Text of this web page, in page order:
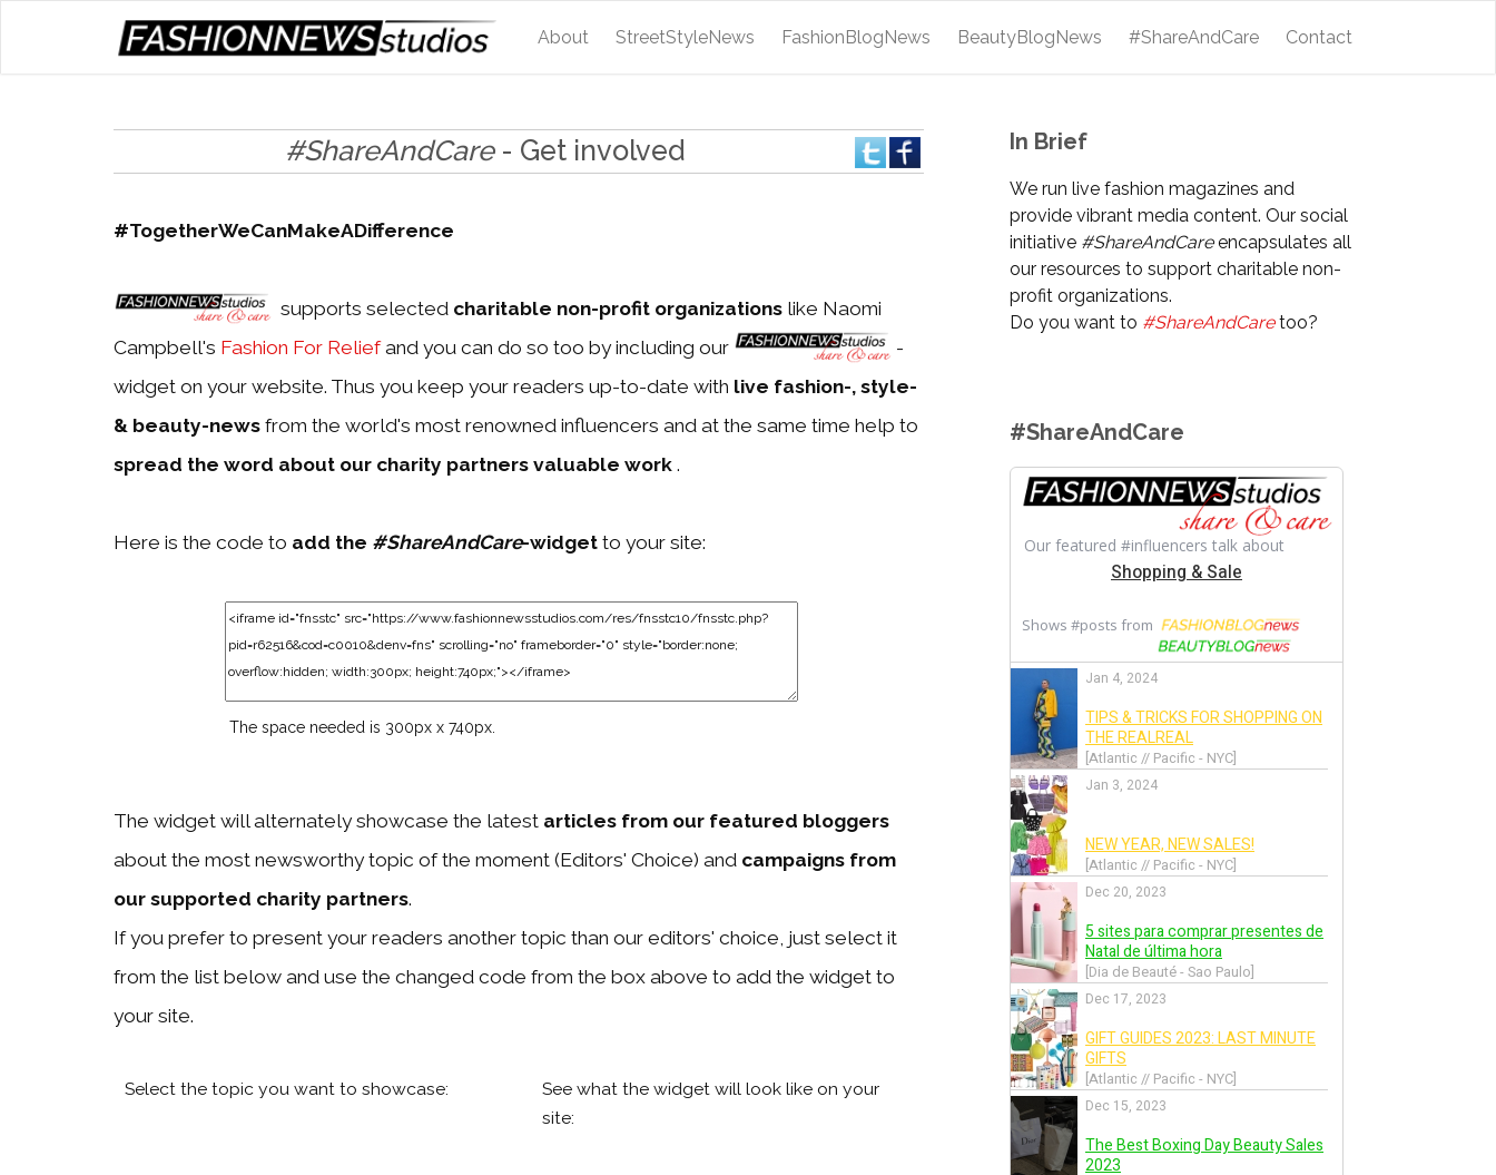
About StreetStyleNews FashionBlogNews BeautyBlogNews #ShareAndCare Contact
#ShareAndCare- Get involved
#TogetherWeCanMakeADifference
supports selected charitable non-profit organizationslike Naomi
Campbell's Fashion For Reliefand you can do so too by including our
-
widget on your website. Thus you keep your readers up-to-date with live fashion-, style-
& beauty-news from the world's most renowned influencers and at the same time help to
spread the word about our charity partners valuable work .
Here is the code to add the #ShareAndCare-widget to your site:
The space needed is 300px x 740px.
The widget will alternately showcase the latest articles from our featured bloggers
about the most newsworthy topic of the moment (Editors' Choice) and campaigns from
our supported charity partners.
If you prefer to present your readers another topic than our editors' choice, just select it
from the list below and use the changed code from the box above to add the widget to
your site.
Select the topic you want to showcase:
See what the widget will look like on your
site:
In Brief
We run live fashion magazines and
provide vibrant media content. Our social
initiative #ShareAndCareencapsulates all
our resources to support charitable non-
profit organizations.
Do you want to #ShareAndCaretoo?
#ShareAndCare